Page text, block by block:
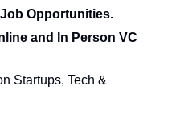
Opportunities.
and In Person VC
Startups, Tech &